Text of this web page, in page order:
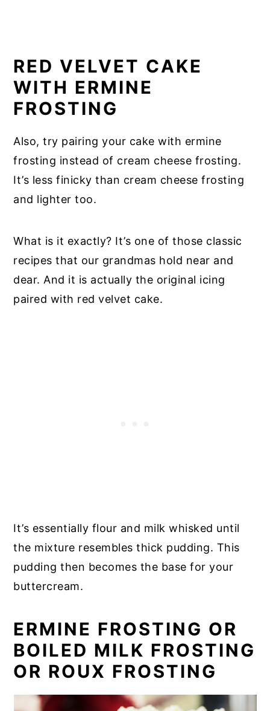
RED VELVET CAKE
WITH ERMINE
FROSTING
Also, try pairing your cake with ermine
frosting instead of cream cheese frosting.
It’s less finicky than cream cheese frosting
and lighter too.
What is it exactly? It’s one of those classic
recipes that our grandmas hold near and
dear. And it is actually the original icing
paired with red velvet cake.
It’s essentially flour and milk whisked until
the mixture resembles thick pudding. This
pudding then becomes the base for your
buttercream.
ERMINE FROSTING OR
BOILED MILK FROSTING
OR ROUX FROSTING